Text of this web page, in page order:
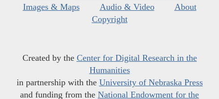
Images & Maps
Audio & Video
About
Copyright
Created by the Center for Digital Research in the
Humanities
in partnership with the University of Nebraska Press
and funding from the National Endowment for the